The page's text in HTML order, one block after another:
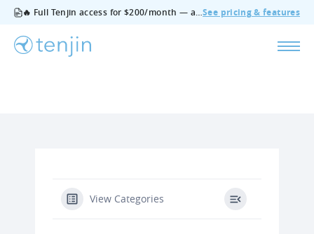
🔥 Full Tenjin access for $200/month — all features, no add‑ons, cancel anytime.See pricing & features
View Categories